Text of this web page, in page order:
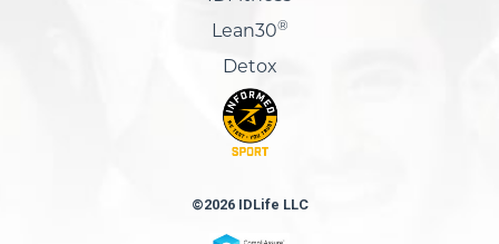
Lean30®
Detox
©2026 IDLife LLC